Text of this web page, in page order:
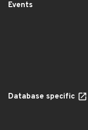
Events
Database specific